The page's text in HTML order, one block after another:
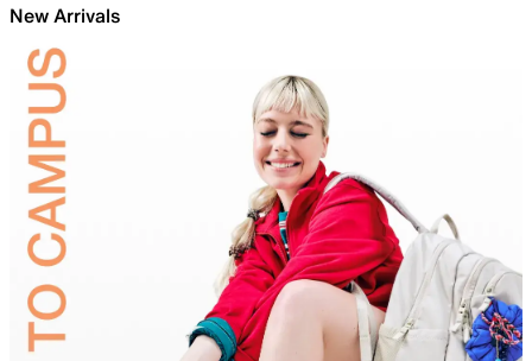
New Arrivals